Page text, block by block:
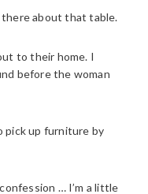
about that table.
to their home. I
before the woman
pick up furniture by
… I’m a little